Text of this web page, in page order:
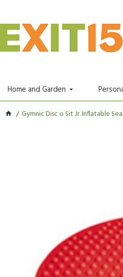
Home and Garden
Gymnic Disc o Sit Jr. Inflatable